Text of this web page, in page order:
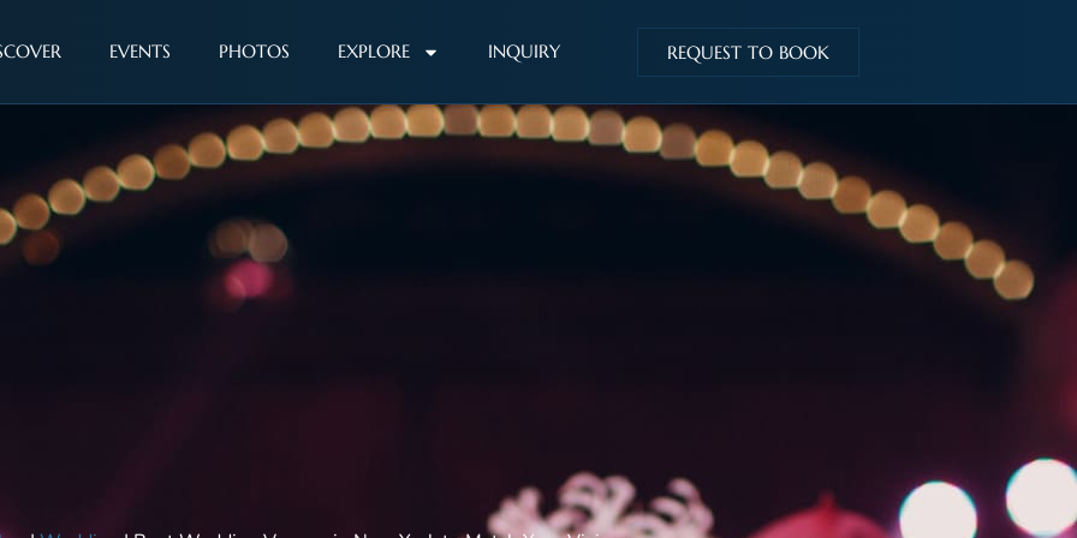
EVENTS PHOTOS EXPLORE INQUIRY REQUEST TO BOOK